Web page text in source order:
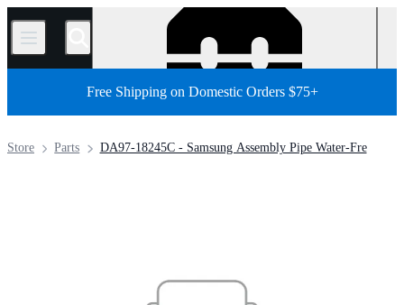
/
Free Shipping on Domestic Orders $75+
DA97-18245C - Samsung Assembly Pipe Water-Fre
Parts
Store